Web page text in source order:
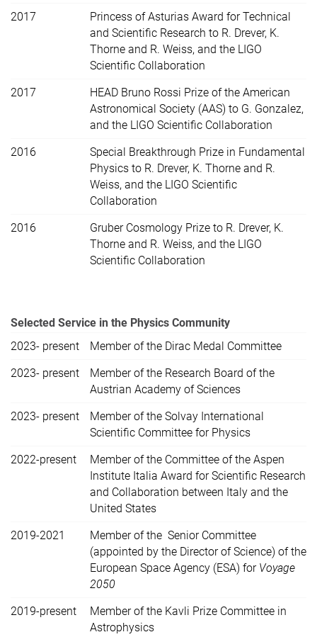
2017
Princess of Asturias Award for Technical
and Scientific Research to R. Drever, K.
Thorne and R. Weiss, and the LIGO
Scientific Collaboration
2017
HEAD Bruno Rossi Prize of the American
Astronomical Society (AAS) to G. Gonzalez,
and the LIGO Scientific Collaboration
2016
Special Breakthrough Prize in Fundamental
Physics to R. Drever, K. Thorne and R.
Weiss, and the LIGO Scientific
Collaboration
2016
Gruber Cosmology Prize to R. Drever, K.
Thorne and R. Weiss, and the LIGO
Scientific Collaboration
Selected Service in the Physics Community
2023- present
Member of the Dirac Medal Committee
2023- present
Member of the Research Board of the
Austrian Academy of Sciences
2023- present
Member of the Solvay International
Scientific Committee for Physics
2022-present
Member of the Committee of the Aspen
Institute Italia Award for Scientific Research
and Collaboration between Italy and the
United States
2019-2021
Member of the Senior Committee
(appointed by the Director of Science) of the
European Space Agency (ESA) for Voyage
2050
2019-present
Member of the Kavli Prize Committee in
Astrophysics